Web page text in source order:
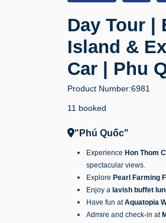
Day Tour |
Island &
Car | Phu
Product Number:6981
11 booked
"Phú Quốc"
Experience Hon Thom
spectacular views.
Explore Pearl Farming
Enjoy a lavish buffet
Have fun atAquatopia
Admire and check-in at